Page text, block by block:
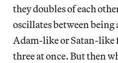
they doubles of each
oscillates between being
Adam-like or Satan-like
three at once. But then